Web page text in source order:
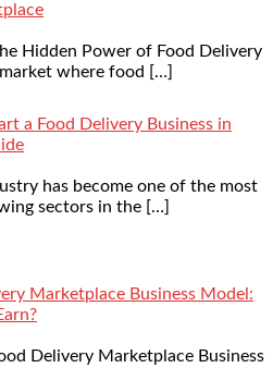
Hidden Power of Food Delivery
where food […]
a Food Delivery Business in
has become one of the most
sectors in the […]
Marketplace Business Model:
Delivery Marketplace Business